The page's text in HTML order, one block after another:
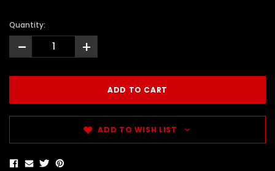
Quantity:
- +
ADD TO WISH LIST